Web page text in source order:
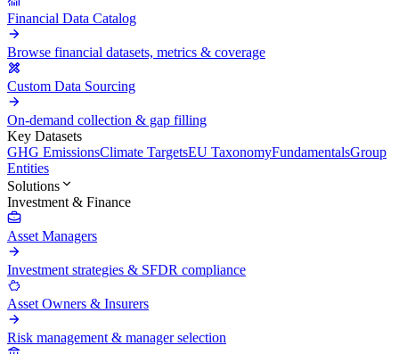
Financial Data Catalog
Browse financial datasets, metrics & coverage
Custom Data Sourcing
On-demand collection & gap filling
Key Datasets
GHG EmissionsClimate TargetsEU TaxonomyFundamentalsGroup
Entities
Solutions
Investment & Finance
Asset Managers
Investment strategies & SFDR compliance
Asset Owners & Insurers
Risk management & manager selection